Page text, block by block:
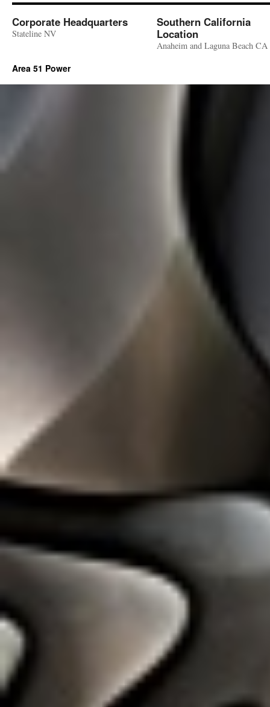
Corporate Headquarters
Stateline NV
Southern California
Location
Anaheim and Laguna Beach CA
Area 51 Power